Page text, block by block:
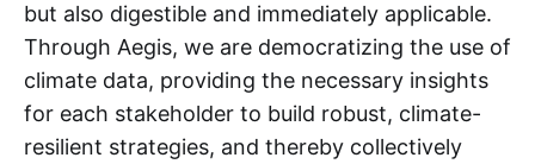
but also digestible and immediately applicable.
Through Aegis, we are democratizing the use of
climate data, providing the necessary insights
for each stakeholder to build robust, climate-
resilient strategies, and thereby collectively